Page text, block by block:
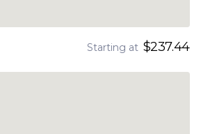
Starting at $237.44